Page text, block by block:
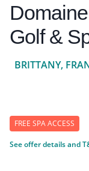
Golf &
BRITTANY,
FREE SPA ACCESS
See offer details and